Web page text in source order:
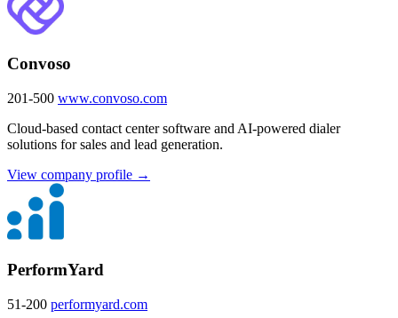
Convoso
201-500 www.convoso.com
Cloud-based contact center software and AI-powered dialer
solutions for sales and lead generation.
View company profile →
PerformYard
51-200 performyard.com